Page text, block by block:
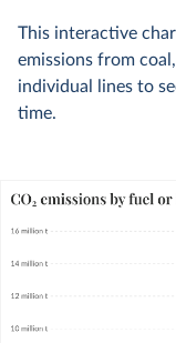
This interactive
emissions from
individual lines to
time.